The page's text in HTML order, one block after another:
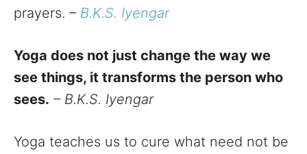
prayers. – B.K.S. Iyengar
Yoga does not just change the way we
see things, it transforms the person who
sees. – B.K.S. Iyengar
Yoga teaches us to cure what need not be